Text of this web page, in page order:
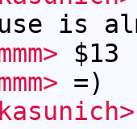
is
$13
=)